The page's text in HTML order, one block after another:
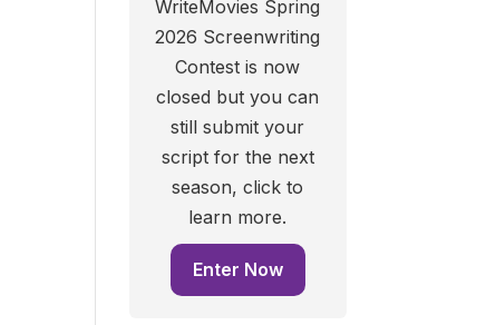
WriteMovies Spring
2026 Screenwriting
Contest is now
closed but you can
still submit your
script for the next
season, click to
learn more.
Enter Now